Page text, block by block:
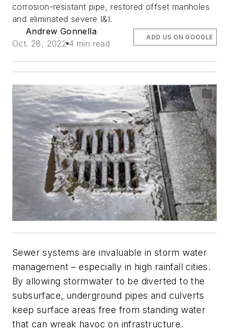
corrosion-resistant pipe, restored offset manholes
and eliminated severe I&I.
Andrew Gonnella
Oct. 28, 2022 4 min read
ADD US ON GOOGLE
Sewer systems are invaluable in storm water
management – especially in high rainfall cities.
By allowing stormwater to be diverted to the
subsurface, underground pipes and culverts
keep surface areas free from standing water
that can wreak havoc on infrastructure.